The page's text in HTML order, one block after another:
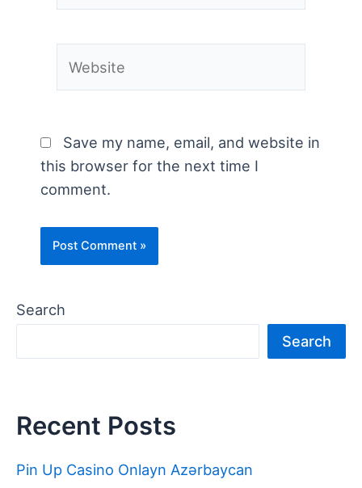
Save my name, email, and website in
this browser for the next time I
comment.
Search
Search
Recent Posts
Pin Up Casino Onlayn Azərbaycan